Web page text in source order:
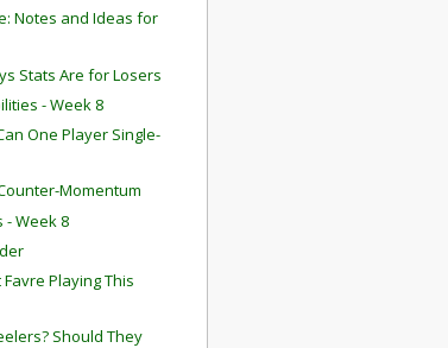
Notes and Ideas for
Stats Are for Losers
- Week 8
One Player Single-
Momentum
- Week 8
Playing This
Should They